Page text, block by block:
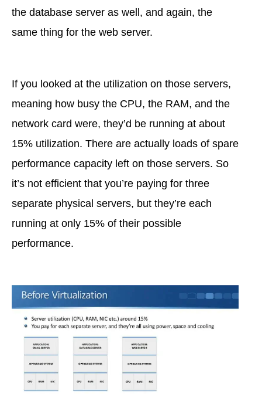
the database server as well, and again, the
same thing for the web server.
If you looked at the utilization on those servers,
meaning how busy the CPU, the RAM, and the
network card were, they’d be running at about
15% utilization. There are actually loads of spare
performance capacity left on those servers. So
it’s not efficient that you’re paying for three
separate physical servers, but they’re each
running at only 15% of their possible
performance.